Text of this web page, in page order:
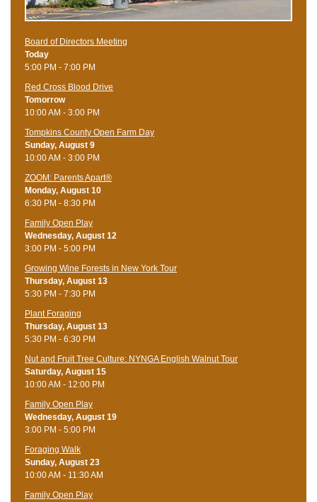
Board of Directors Meeting
Today
5:00 PM - 7:00 PM
Red Cross Blood Drive
Tomorrow
10:00 AM - 3:00 PM
Tompkins County Open Farm Day
Sunday, August 9
10:00 AM - 3:00 PM
ZOOM: Parents Apart®
Monday, August 10
6:30 PM - 8:30 PM
Family Open Play
Wednesday, August 12
3:00 PM - 5:00 PM
Growing Wine Forests in New York Tour
Thursday, August 13
5:30 PM - 7:30 PM
Plant Foraging
Thursday, August 13
5:30 PM - 6:30 PM
Nut and Fruit Tree Culture: NYNGA English Walnut Tour
Saturday, August 15
10:00 AM - 12:00 PM
Family Open Play
Wednesday, August 19
3:00 PM - 5:00 PM
Foraging Walk
Sunday, August 23
10:00 AM - 11:30 AM
Family Open Play